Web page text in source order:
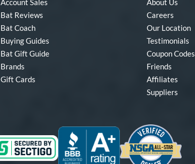
Account Sales
Bat Reviews
Bat Coach
Buying Guides
Bat Gift Guide
Brands
Gift Cards
About Us
Careers
Our Location
Testimonials
Coupon Codes
Friends
Affiliates
Suppliers